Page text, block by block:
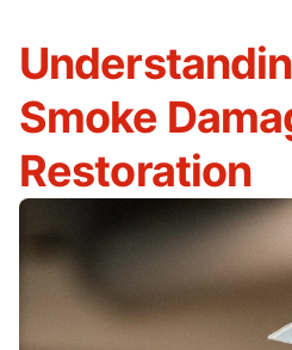
Smoke
Restoration